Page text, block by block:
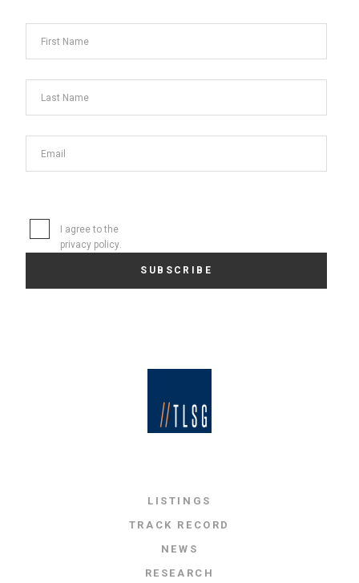
I agree to the
privacy policy.
LISTINGS
TRACK RECORD
NEWS
RESEARCH